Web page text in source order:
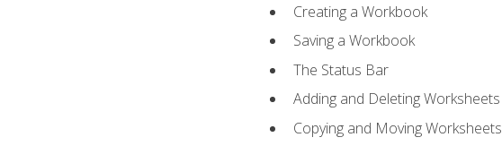
Creating a Workbook
Saving a Workbook
The Status Bar
Adding and Deleting Worksheets
Copying and Moving Worksheets